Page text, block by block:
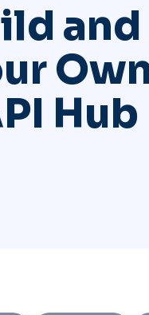
and
Hub